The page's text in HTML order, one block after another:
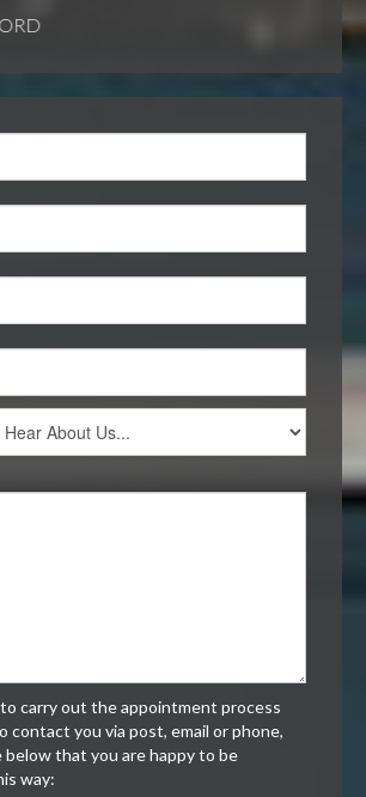
carry out the appointment process
contact you via post, email or phone,
below that you are happy to be
way: